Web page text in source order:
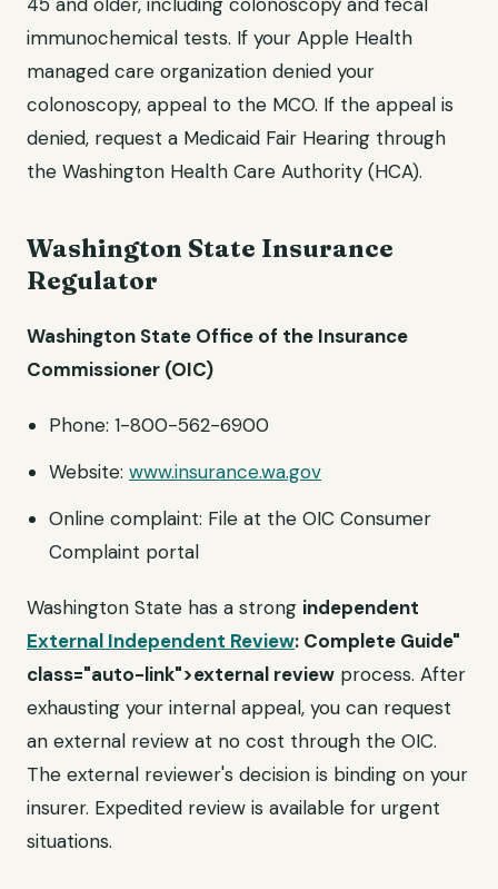
immunochemical tests. If your Apple Health
managed care organization denied your
colonoscopy, appeal to the MCO. If the appeal is
denied, request a Medicaid Fair Hearing through
the Washington Health Care Authority (HCA).
Washington State Insurance
Regulator
Washington State Office of the Insurance
Commissioner (OIC)
Phone: 1-800-562-6900
Website: www.insurance.wa.gov
Online complaint: File at the OIC Consumer
Complaint portal
Washington State has a strong independent
External Independent Review: Complete Guide"
class="auto-link">external review process. After
exhausting your internal appeal, you can request
an external review at no cost through the OIC.
The external reviewer's decision is binding on your
insurer. Expedited review is available for urgent
situations.